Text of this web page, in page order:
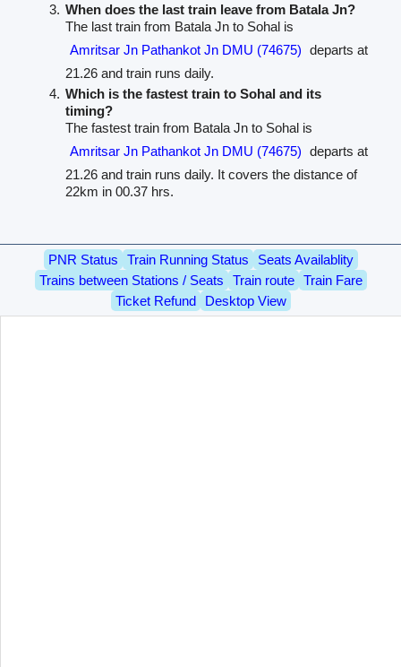
When does the last train leave from Batala Jn?
The last train from Batala Jn to Sohal is
Amritsar Jn Pathankot Jn DMU (74675) departs at
21.26 and train runs daily.
Which is the fastest train to Sohal and its
timing?
The fastest train from Batala Jn to Sohal is
Amritsar Jn Pathankot Jn DMU (74675) departs at
21.26 and train runs daily. It covers the distance of
22km in 00.37 hrs.
PNR Status Train Running Status
Seats Availablity
Trains between Stations / Seats
Train route
Train Fare
Ticket Refund
Desktop View